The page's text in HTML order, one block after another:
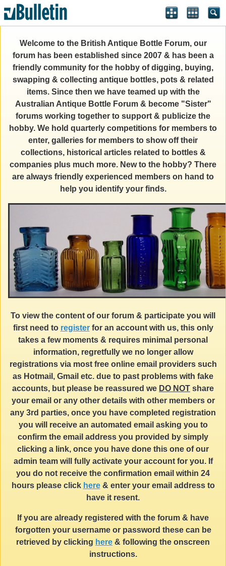
Welcome to the British Antique Bottle Forum, our
forum has been established since 2007 & has been a
friendly community for the hobby of digging, buying,
swapping & collecting antique bottles, pots & related
items. Since then we have teamed up with the
Australian Antique Bottle Forum & become "Sister"
forums working together to support & publicize the
hobby. We hold quarterly competitions for members to
enter, galleries for members to show off their
collections, historical articles related to bottles &
companies plus much more. New to the hobby? There
are always friendly experienced members on hand to
help you identify your finds.
To view the content of our forum & participate you will
first need to registerfor an account with us, this only
takes a few moments & requires minimal personal
information, regretfully we no longer allow
registrations via most free online email providers such
as Hotmail, Gmail etc. due to past problems with fake
accounts, but please be reassured we DO NOT share
your email or any other details with other members or
any 3rd parties, once you have completed registration
you will receive an automated email asking you to
confirm the email address you provided by simply
clicking a link, once you have done this one of our
admin team will fully activate your account for you. If
you do not receive the confirmation email within 24
hours please click here& enter your email address to
have it resent.
If you are already registered with the forum & have
forgotten your username or password these can be
retrieved by clicking here & following the onscreen
instructions.